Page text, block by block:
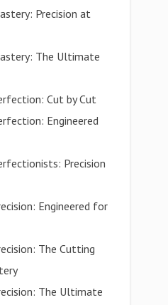
Precision at
The Ultimate
Cut by Cut
Engineered
Precision
Engineered for
The Cutting
The Ultimate